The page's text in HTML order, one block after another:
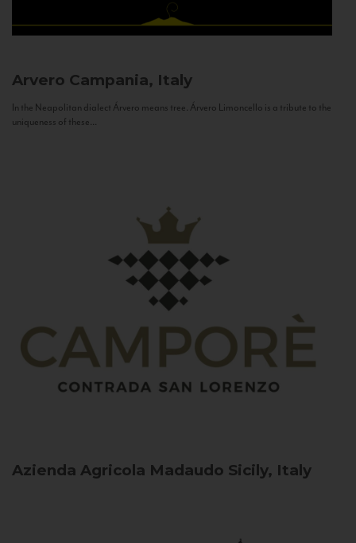
Arvero Campania, Italy
In the Neapolitan dialect Árvero means tree. Árvero Limoncello is a tribute to the
uniqueness of these...
Azienda Agricola Madaudo Sicily, Italy